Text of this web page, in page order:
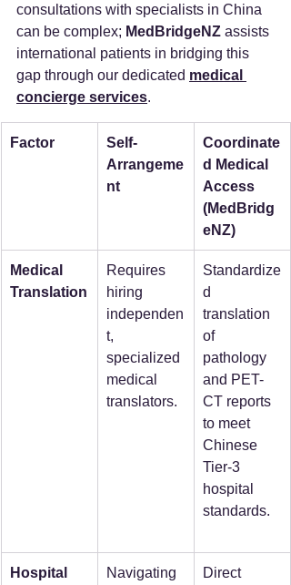
consultations with specialists in China
can be complex; MedBridgeNZ assists
international patients in bridging this
gap through our dedicated medical
concierge services.
Factor
Self-
Arrangeme
nt
Coordinate
d Medical
Access
(MedBridg
eNZ)
Medical
Translation
Requires
hiring
independen
t,
specialized
medical
translators.
Standardize
d
translation
of
pathology
and PET-
CT reports
to meet
Chinese
Tier-3
hospital
standards.
Hospital
Navigating
Direct